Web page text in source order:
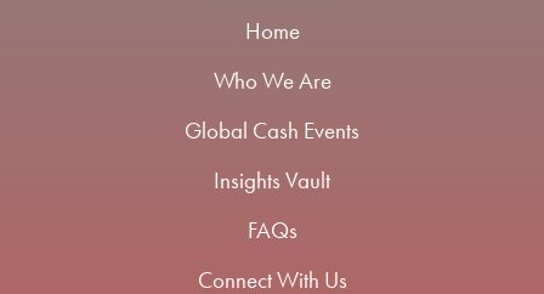
Home
Who We Are
Global Cash Events
Insights Vault
FAQs
Connect With Us